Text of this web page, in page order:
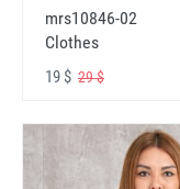
mrs10846-02
Clothes
19 $ 29 $